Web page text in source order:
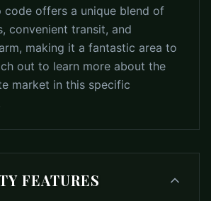
code offers a unique blend of
convenient transit, and
making it a fantastic area to
out to learn more about the
market in this specific
FEATURES